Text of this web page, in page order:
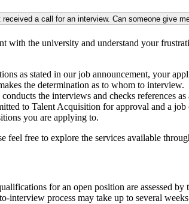
a call for an interview. Can someone give
with the university and understand your
as stated in our job announcement, your
the determination as to whom to interview.
the interviews and checks references as
to Talent Acquisition for approval and a
you are applying to.
feel free to explore the services available
for an open position are assessed
interview process may take up to several